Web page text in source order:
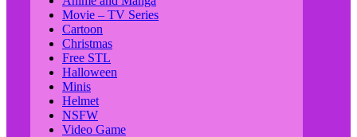
Movie – TV Series
Cartoon
Christmas
Free STL
Halloween
Minis
Helmet
NSFW
Video Game